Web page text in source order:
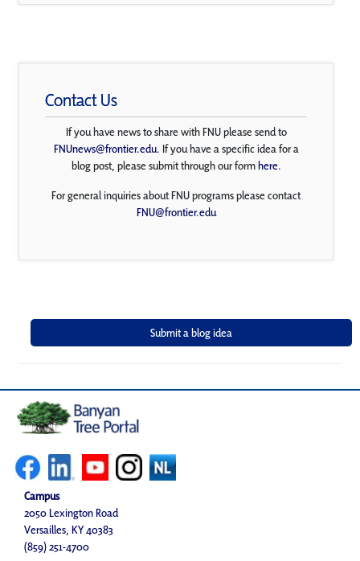
Contact Us
If you have news to share with FNU please send to
FNUnews@frontier.edu. If you have a specific idea for a
blog post, please submit through our formhere.
For general inquiries about FNU programs please contact
FNU@frontier.edu
Campus
2050 Lexington Road
Versailles, KY 40383
(859) 251-4700